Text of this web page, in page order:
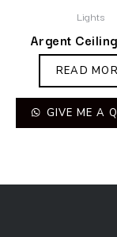
Lights
Argent
READ
GIVE ME A